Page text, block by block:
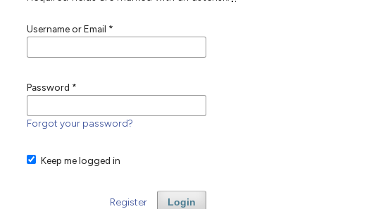
Username or Email *
Password *
Forgot your password?
Keep me logged in
Login
Register